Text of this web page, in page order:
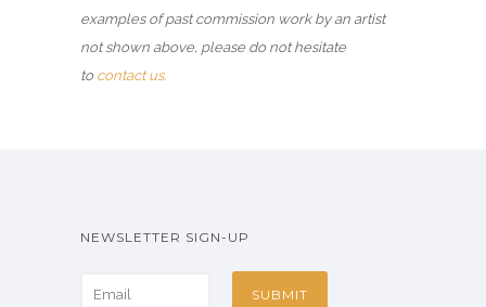
examples of past commission work by an artist
not shown above, please do not hesitate
to contact us.
NEWSLETTER SIGN-UP